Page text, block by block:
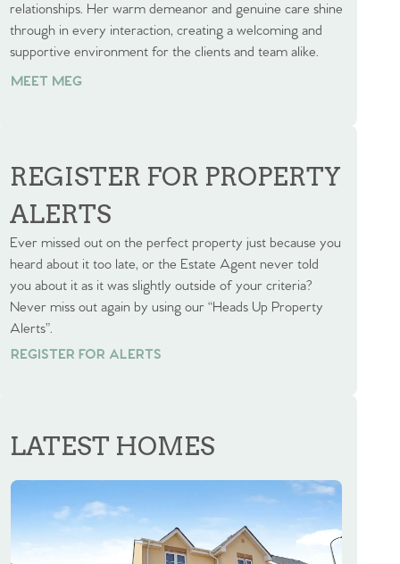
relationships. Her warm demeanor and genuine care shine
through in every interaction, creating a welcoming and
supportive environment for the clients and team alike.
MEET MEG
REGISTER FOR PROPERTY
ALERTS
Ever missed out on the perfect property just because you
heard about it too late, or the Estate Agent never told
you about it as it was slightly outside of your criteria?
Never miss out again by using our “Heads Up Property
Alerts”.
REGISTER FOR ALERTS
REGISTER FOR ALERTS
LATEST HOMES